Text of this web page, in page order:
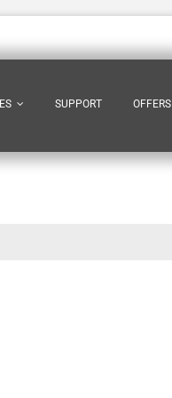
SUPPORT OFFERS